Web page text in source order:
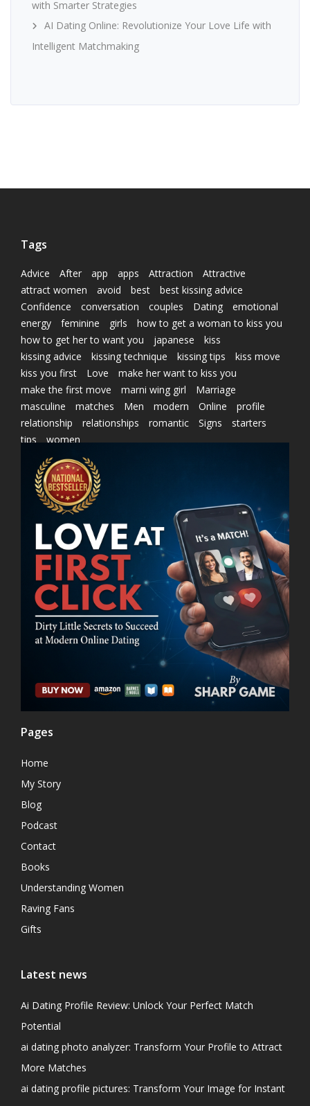
with Smarter Strategies
AI Dating Online: Revolutionize Your Love Life with
Intelligent Matchmaking
Tags
Advice After app apps Attraction
Attractive
attract women
avoid best
best kissing advice
Confidence
conversation couples Dating
emotional
energy
feminine girls
how to get a woman to kiss you
how to get her to want you
japanese
kiss
kissing advice
kissing technique kissing tips
kiss move
kiss you first
Love
make her want to kiss you
make the first move
marni wing girl
Marriage
masculine
matches Men modern Online
profile
relationship
relationships romantic Signs
starters
tips
women
Pages
Home
My Story
Blog
Podcast
Contact
Books
Understanding Women
Raving Fans
Gifts
Latest news
Ai Dating Profile Review: Unlock Your Perfect Match
Potential
ai dating photo analyzer: Transform Your Profile to Attract
More Matches
ai dating profile pictures: Transform Your Image for Instant